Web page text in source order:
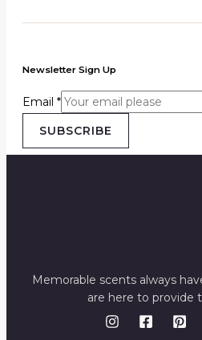
Newsletter Sign Up
Email *
SUBSCRIBE
Memorable scents always
are here to provide